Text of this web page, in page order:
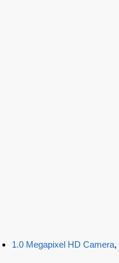
1.0 Megapixel HD Camera,